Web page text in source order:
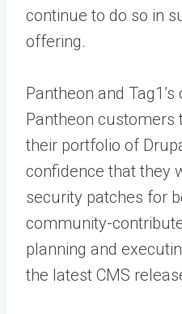
continue to do so in
offering.
Pantheon and
Pantheon customers
their portfolio of
confidence that they
security patches for
community-
planning and
the latest CMS